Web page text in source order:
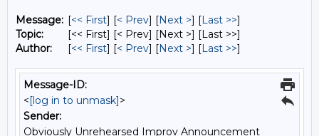
Message: [<< First] [< Prev] [Next >] [Last >>]
Topic:
[<< First] [< Prev] [Next >] [Last >>]
Author:
[<< First] [< Prev] [Next >] [Last >>]
Message-ID:
<[log in to unmask]>
Sender:
Obviously Unrehearsed Improv Announcement